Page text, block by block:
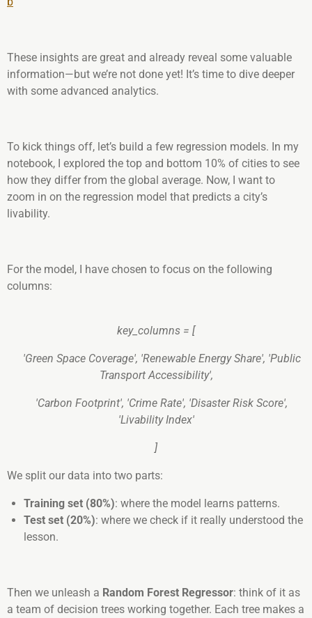
These insights are great and already reveal some valuable
information—but we’re not done yet! It’s time to dive deeper
with some advanced analytics.
To kick things off, let’s build a few regression models. In my
notebook, I explored the top and bottom 10% of cities to see
how they differ from the global average. Now, I want to
zoom in on the regression model that predicts a city’s
livability.
For the model, I have chosen to focus on the following
columns:
key_columns = [
'Green Space Coverage', 'Renewable Energy Share', 'Public
Transport Accessibility',
'Carbon Footprint', 'Crime Rate', 'Disaster Risk Score',
'Livability Index'
]
We split our data into two parts:
Training set (80%): where the model learns patterns.
Test set (20%): where we check if it really understood the
lesson.
Then we unleash a Random Forest Regressor: think of it as
a team of decision trees working together. Each tree makes a